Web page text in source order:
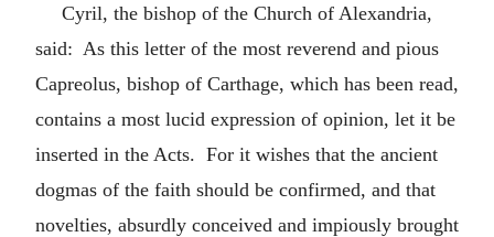
Cyril, the bishop of the Church of Alexandria,
said: As this letter of the most reverend and pious
Capreolus, bishop of Carthage, which has been read,
contains a most lucid expression of opinion, let it be
inserted in the Acts. For it wishes that the ancient
dogmas of the faith should be confirmed, and that
novelties, absurdly conceived and impiously brought